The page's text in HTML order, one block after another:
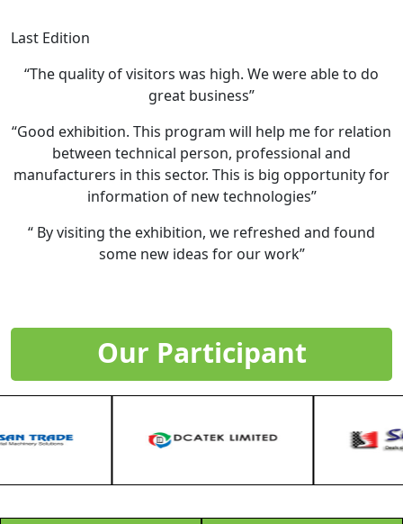
Last Edition
“The quality of visitors was high. We were able to do
great business”
“Good exhibition. This program will help me for relation
between technical person, professional and
manufacturers in this sector. This is big opportunity for
information of new technologies”
“ By visiting the exhibition, we refreshed and found
some new ideas for our work”
Our Participant